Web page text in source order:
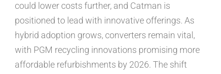
could lower costs further, and Catman is
positioned to lead with innovative offerings. As
hybrid adoption grows, converters remain vital,
with PGM recycling innovations promising more
affordable refurbishments by 2026. The shift